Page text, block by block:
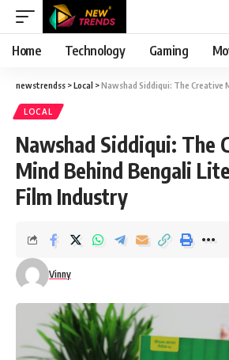
Home Technology Gaming
newstrendss >Local >Nawshad Siddiqui: The Creative Mind
LOCAL
Nawshad Siddiqui: The
Mind Behind Bengali
Film Industry
Vinny